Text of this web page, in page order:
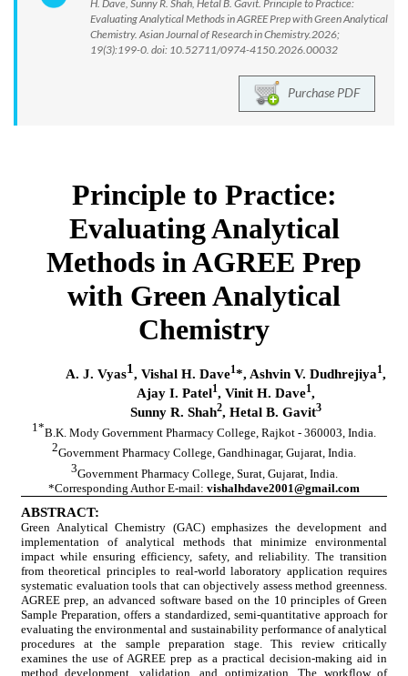
H. Dave, Sunny R. Shah, Hetal B. Gavit. Principle to Practice:
Evaluating Analytical Methods in AGREE Prep with Green Analytical
Chemistry. Asian Journal of Research in Chemistry.2026;
19(3):199-0. doi: 10.52711/0974-4150.2026.00032
Purchase PDF